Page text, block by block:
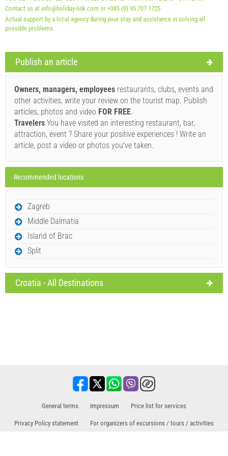
Supplier's terms and conditions
If you do not wish to book immediately and you have more
questions, please fill them in and click on "Send Inquiry".
Contact us at info@holiday-link.com or +385 (0) 95 707 1725
Actual support by a local agency during your stay and assistance in solving all
possible problems.
Publish an article
Owners, managers, employees restaurants, clubs, events and
other activities, write your review on the tourist map. Publish
articles, photos and video FOR FREE.
Travelers You have visited an interesting restaurant, bar,
attraction, event ? Share your positive experiences ! Write an
article, post a video or photos you've taken.
Recommended locations
Zagreb
Middle Dalmatia
Island of Brac
Split
Croatia - All Destinations
General terms Impressum Price list for services
Privacy Policy statement For organizers of excursions / tours / activities